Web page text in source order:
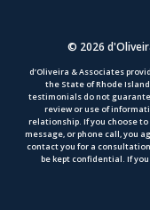
© 2026
d’Oliveira & Associates
the State of Rhode
testimonials do not
review or use of
relationship. If you choose
message, or phone call, you
contact you for a
be kept confidential. If